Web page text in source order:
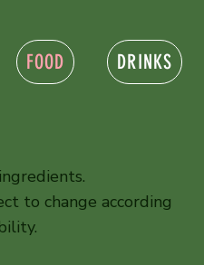
to change according
FOOD DRINKS